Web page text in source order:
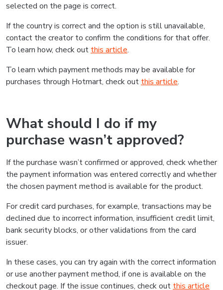
selected on the page is correct.
If the country is correct and the option is still unavailable,
contact the creator to confirm the conditions for that offer.
To learn how, check out this article.
To learn which payment methods may be available for
purchases through Hotmart, check out this article.
What should I do if my
purchase wasn’t approved?
If the purchase wasn’t confirmed or approved, check whether
the payment information was entered correctly and whether
the chosen payment method is available for the product.
For credit card purchases, for example, transactions may be
declined due to incorrect information, insufficient credit limit,
bank security blocks, or other validations from the card
issuer.
In these cases, you can try again with the correct information
or use another payment method, if one is available on the
checkout page. If the issue continues, check out this article